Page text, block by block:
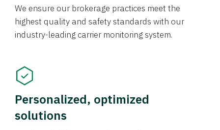
We ensure our brokerage practices meet the
highest quality and safety standards with our
industry-leading carrier monitoring system.
Personalized, optimized
solutions